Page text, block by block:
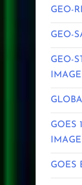
GEO-
GEO-
GEO-
GOES
GOES